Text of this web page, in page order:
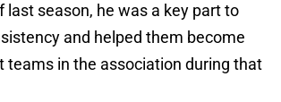
last season, he was a key part to
and helped them become
teams in the association during that